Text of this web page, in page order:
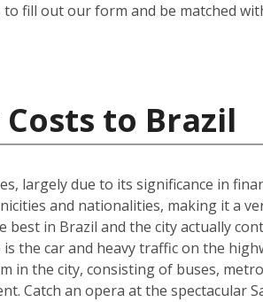
to fill out our form and be matched
to Brazil
largely due to its significance in
and nationalities, making it a
best in Brazil and the city actually
the car and heavy traffic on the
in the city, consisting of buses,
Catch an opera at the spectacular